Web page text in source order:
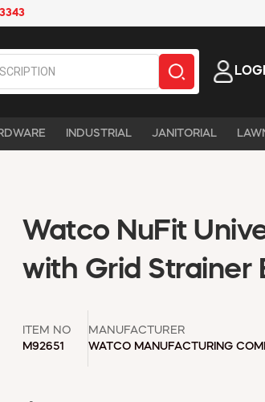
INDUSTRIAL JANITORIAL
Watco NuFit
with Grid Strainer
ITEM NO
M92651
MANUFACTURER
WATCO MANUFACTURING